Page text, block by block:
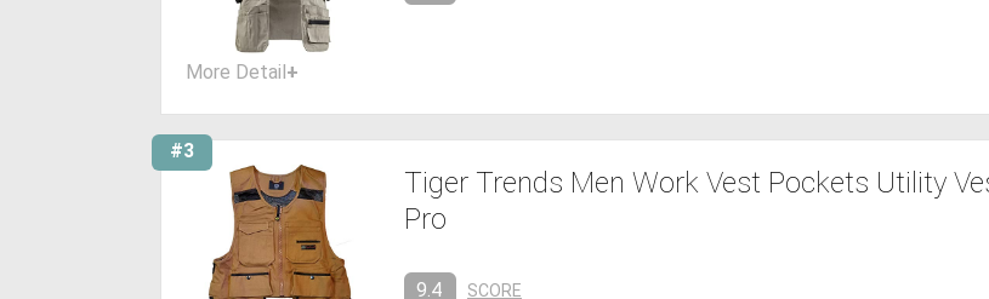
More Detail+
#3
Tiger Trends Men Work Vest Pockets Utility
Pro
9.4 SCORE